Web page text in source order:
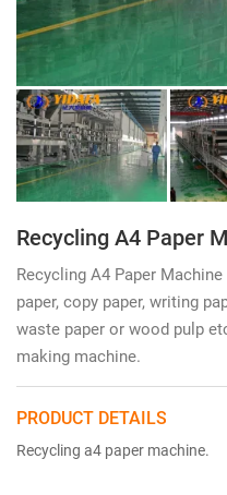
Recycling A4 Paper
Recycling A4 Paper
paper, copy paper, writing
waste paper or wood pulp
making machine.
PRODUCT DETAILS
Recycling a4 paper machine.